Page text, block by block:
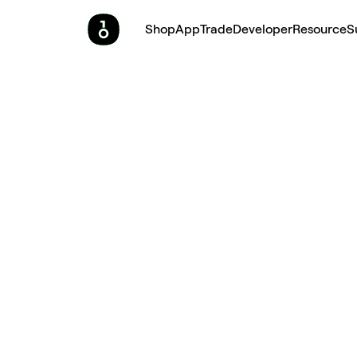
ShopAppTradeDeveloperResource